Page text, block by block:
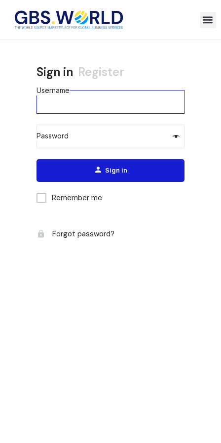
Sign in Register
Username
Password
Alternative:
Sign in
Remember me
Forgot password?